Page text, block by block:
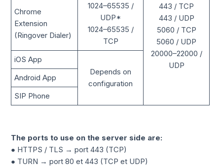
443 / TCP
443 / UDP
5060 / TCP
5060 / UDP
20000–22000 /
UDP
Chrome
Extension
(Ringover Dialer)
1024–65535 /
UDP*
1024–65535 /
TCP
iOS App
Depends on
configuration
Android App
SIP Phone
The ports to use on the server side are:
● HTTPS / TLS → port 443 (TCP)
● TURN → port 80 et 443 (TCP et UDP)